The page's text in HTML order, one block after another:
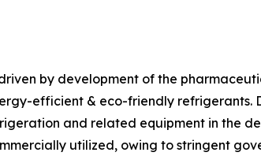
by development of the
efficient & eco-friendly
and related equipment in the
utilized, owing to stringent